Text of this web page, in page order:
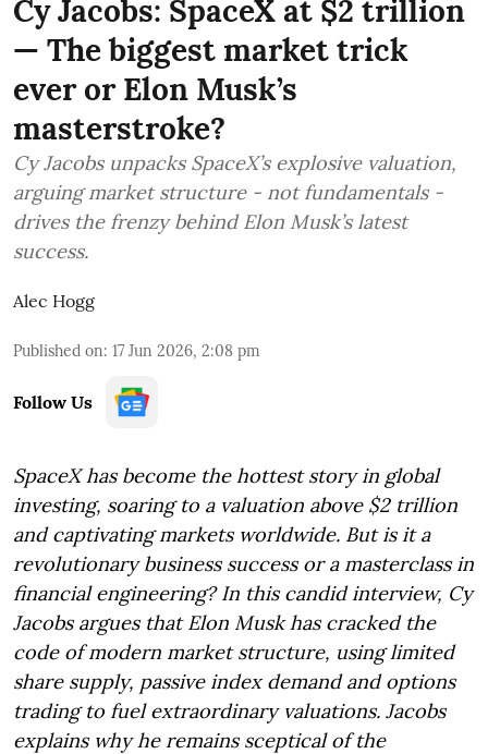
Cy Jacobs: SpaceX at $2 trillion
— The biggest market trick
ever or Elon Musk’s
masterstroke?
Cy Jacobs unpacks SpaceX’s explosive valuation,
arguing market structure - not fundamentals -
drives the frenzy behind Elon Musk’s latest
success.
Alec Hogg
Published on: 17 Jun 2026, 2:08 pm
Follow Us
SpaceX has become the hottest story in global
investing, soaring to a valuation above $2 trillion
and captivating markets worldwide. But is it a
revolutionary business success or a masterclass in
financial engineering? In this candid interview, Cy
Jacobs argues that Elon Musk has cracked the
code of modern market structure, using limited
share supply, passive index demand and options
trading to fuel extraordinary valuations. Jacobs
explains why he remains sceptical of the